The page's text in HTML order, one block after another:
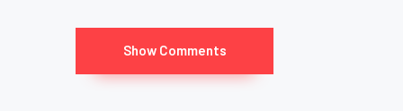
Show Comments